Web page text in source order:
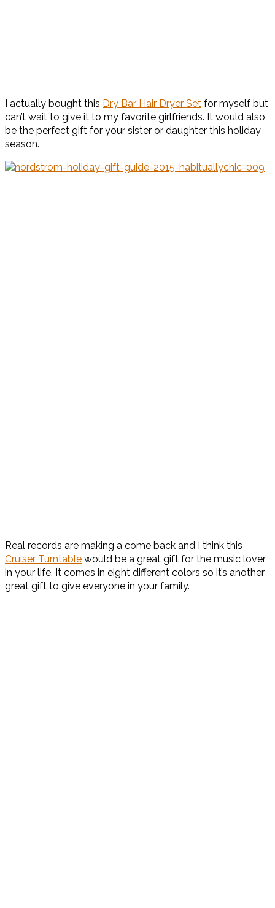
I actually bought this Dry Bar Hair Dryer Set for myself but
can’t wait to give it to my favorite girlfriends. It would also
be the perfect gift for your sister or daughter this holiday
season.
Real records are making a come back and I think this
Cruiser Turntable would be a great gift for the music lover
in your life. It comes in eight different colors so it’s another
great gift to give everyone in your family.